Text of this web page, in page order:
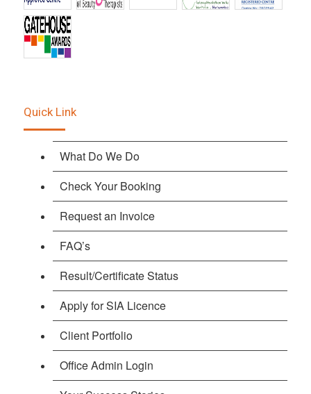
Quick Link
What Do We Do
Check Your Booking
Request an Invoice
FAQ’s
Result/Certificate Status
Apply for SIA Licence
Client Portfolio
Office Admin Login